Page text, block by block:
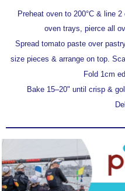
Preheat oven to 200°C & line
oven trays, pierce all
Spread tomato paste over
size pieces & arrange on top.
Fold 1cm
Bake 15–20" until crisp &